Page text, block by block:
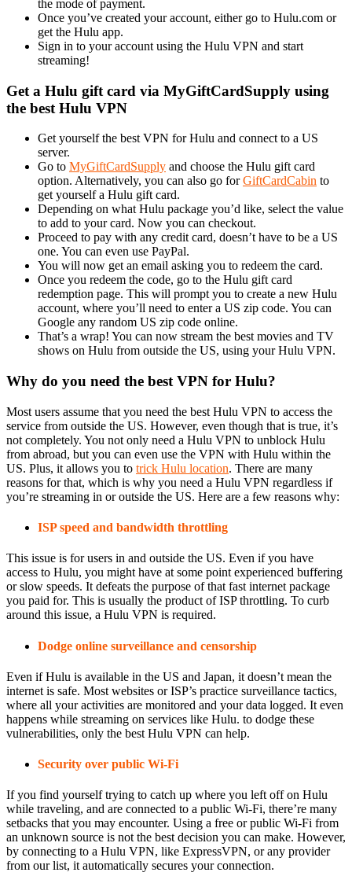
the mode of payment.
Once you’ve created your account, either go to Hulu.com or
get the Hulu app.
Sign in to your account using the Hulu VPN and start
streaming!
Get a Hulu gift card via MyGiftCardSupply using
the best Hulu VPN
Get yourself the best VPN for Hulu and connect to a US
server.
Go to MyGiftCardSupply and choose the Hulu gift card
option. Alternatively, you can also go forGiftCardCabin to
get yourself a Hulu gift card.
Depending on what Hulu package you’d like, select the value
to add to your card. Now you can checkout.
Proceed to pay with any credit card, doesn’t have to be a US
one. You can even use PayPal.
You will now get an email asking you to redeem the card.
Once you redeem the code, go to the Hulu gift card
redemption page. This will prompt you to create a new Hulu
account, where you’ll need to enter a US zip code. You can
Google any random US zip code online.
That’s a wrap! You can now stream the best movies and TV
shows on Hulu from outside the US, using your Hulu VPN.
Why do you need the best VPN for Hulu?
Most users assume that you need the best Hulu VPN to access the
service from outside the US. However, even though that is true, it’s
not completely. You not only need a Hulu VPN to unblock Hulu
from abroad, but you can even use the VPN with Hulu within the
US. Plus, it allows you to trick Hulu location. There are many
reasons for that, which is why you need a Hulu VPN regardless if
you’re streaming in or outside the US. Here are a few reasons why:
ISP speed and bandwidth throttling
This issue is for users in and outside the US. Even if you have
access to Hulu, you might have at some point experienced buffering
or slow speeds. It defeats the purpose of that fast internet package
you paid for. This is usually the product of ISP throttling. To curb
around this issue, a Hulu VPN is required.
Dodge online surveillance and censorship
Even if Hulu is available in the US and Japan, it doesn’t mean the
internet is safe. Most websites or ISP’s practice surveillance tactics,
where all your activities are monitored and your data logged. It even
happens while streaming on services like Hulu. to dodge these
vulnerabilities, only the best Hulu VPN can help.
Security over public Wi-Fi
If you find yourself trying to catch up where you left off on Hulu
while traveling, and are connected to a public Wi-Fi, there’re many
setbacks that you may encounter. Using a free or public Wi-Fi from
an unknown source is not the best decision you can make. However,
by connecting to a Hulu VPN, like ExpressVPN, or any provider
from our list, it automatically secures your connection.